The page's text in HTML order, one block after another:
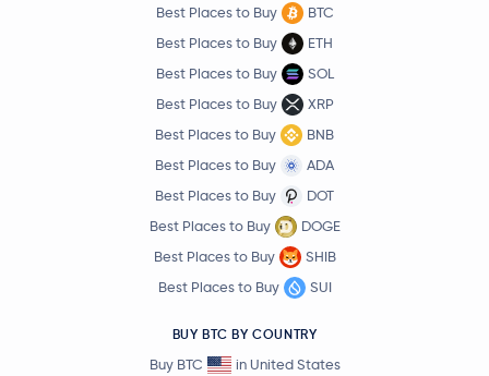
Best Places to Buy
BTC
Best Places to Buy
ETH
Best Places to Buy
SOL
Best Places to Buy
XRP
Best Places to Buy
BNB
Best Places to Buy
ADA
Best Places to Buy
DOT
Best Places to Buy
DOGE
Best Places to Buy
SHIB
Best Places to Buy
SUI
BUY BTC BY COUNTRY
Buy BTC
in United States